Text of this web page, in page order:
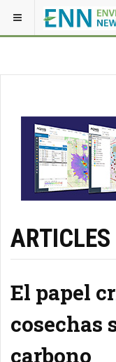
ARTICLES
El papel
cosechas
carbono